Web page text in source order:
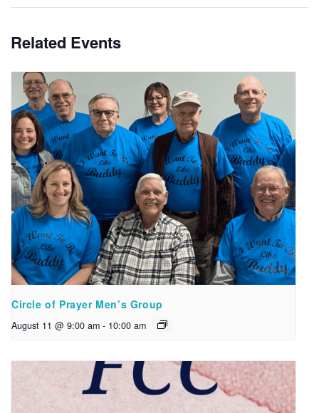
Related Events
Circle of Prayer Men’s Group
August 11 @ 9:00 am - 10:00 am